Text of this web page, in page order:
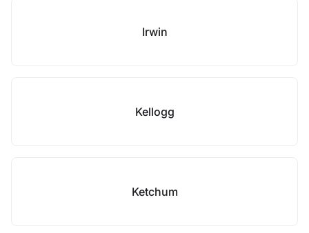
Irwin
Kellogg
Ketchum